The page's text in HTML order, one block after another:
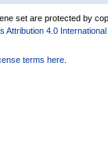
set are protected by
Attribution 4.0
terms here